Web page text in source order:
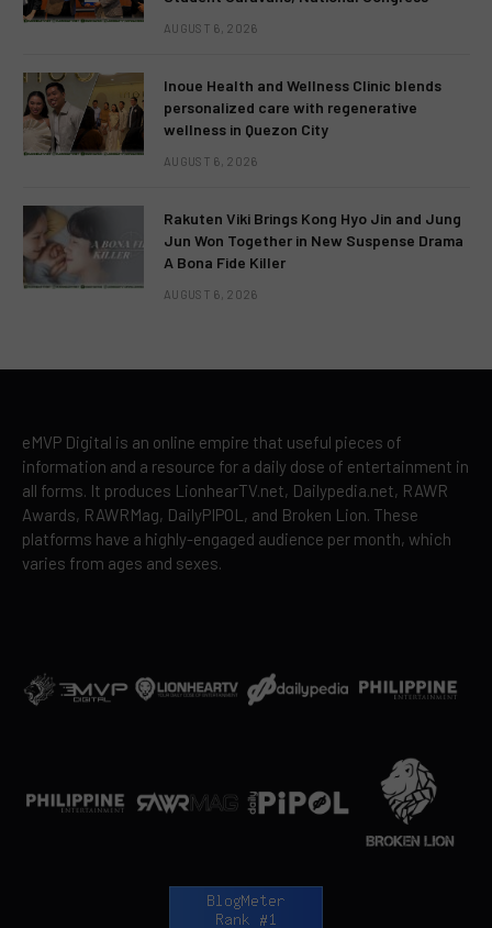
AUGUST 6, 2026
Inoue Health and Wellness Clinic blends
personalized care with regenerative
wellness in Quezon City
AUGUST 6, 2026
Rakuten Viki Brings Kong Hyo Jin and Jung
Jun Won Together in New Suspense Drama
A Bona Fide Killer
AUGUST 6, 2026
eMVP Digital is an online empire that useful pieces of
information and a resource for a daily dose of entertainment in
all forms. It produces LionhearTV.net, Dailypedia.net, RAWR
Awards, RAWRMag, DailyPIPOL, and Broken Lion. These
platforms have a highly-engaged audience per month, which
varies from ages and sexes.